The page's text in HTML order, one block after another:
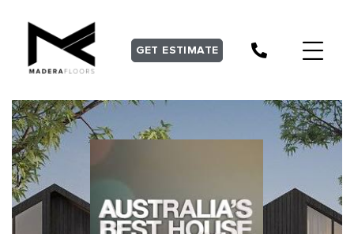
GET ESTIMATE